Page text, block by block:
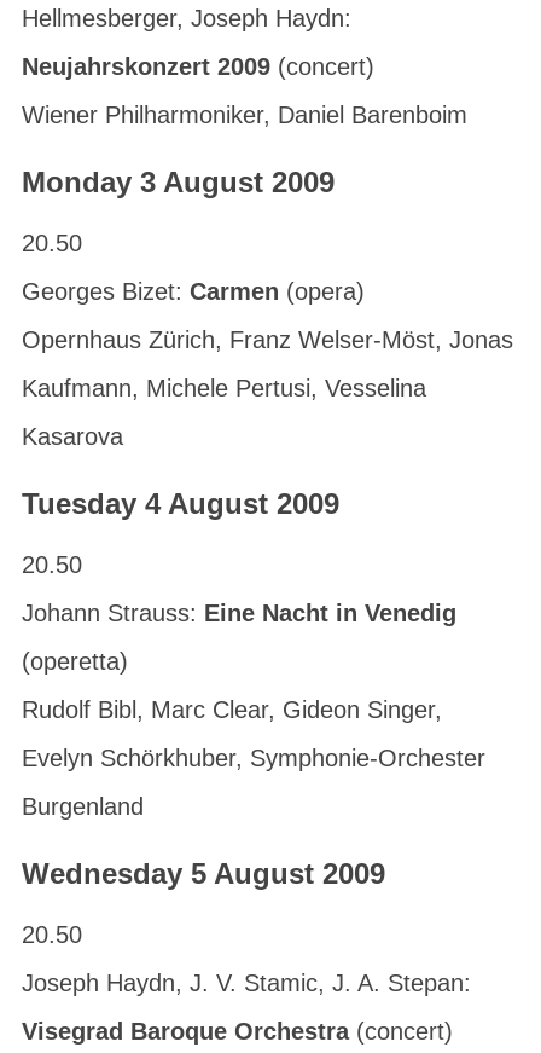
Hellmesberger, Joseph Haydn:
Neujahrskonzert 2009(concert)
Wiener Philharmoniker, Daniel Barenboim
Monday 3 August 2009
20.50
Georges Bizet: Carmen (opera)
Opernhaus Zürich, Franz Welser-Möst, Jonas
Kaufmann, Michele Pertusi, Vesselina
Kasarova
Tuesday 4 August 2009
20.50
Johann Strauss: Eine Nacht in Venedig
(operetta)
Rudolf Bibl, Marc Clear, Gideon Singer,
Evelyn Schörkhuber, Symphonie-Orchester
Burgenland
Wednesday 5 August 2009
20.50
Joseph Haydn, J. V. Stamic, J. A. Stepan:
Visegrad Baroque Orchestra(concert)